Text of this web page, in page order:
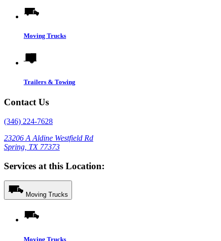
Moving Trucks
Trailers & Towing
Contact Us
(346) 224-7628
23206 A Aldine Westfield Rd
Spring, TX 77373
Services at this Location:
Moving Trucks
Moving Trucks